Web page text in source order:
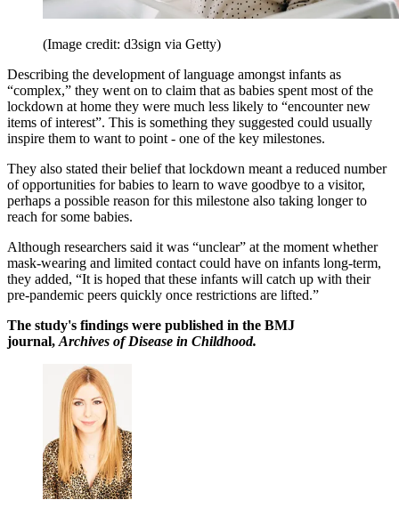
(Image credit: d3sign via Getty)
Describing the development of language amongst infants as
“complex,” they went on to claim that as babies spent most of the
lockdown at home they were much less likely to “encounter new
items of interest”. This is something they suggested could usually
inspire them to want to point - one of the key milestones.
They also stated their belief that lockdown meant a reduced number
of opportunities for babies to learn to wave goodbye to a visitor,
perhaps a possible reason for this milestone also taking longer to
reach for some babies.
Although researchers said it was “unclear” at the moment whether
mask-wearing and limited contact could have on infants long-term,
they added, “It is hoped that these infants will catch up with their
pre-pandemic peers quickly once restrictions are lifted.”
The study's findings were published in the BMJ
journal, Archives of Disease in Childhood.